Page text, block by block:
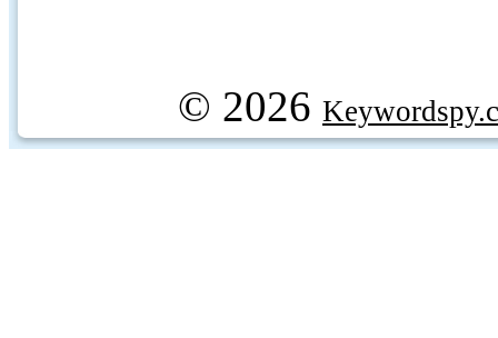
© 2026